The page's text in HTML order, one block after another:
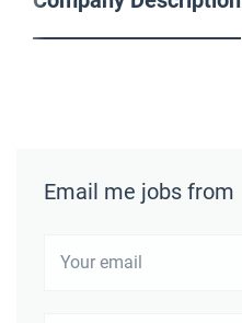
Email me jobs from